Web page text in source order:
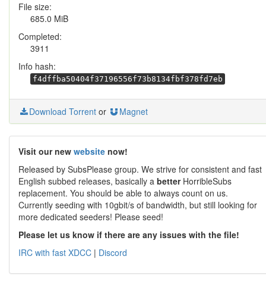
File size:
685.0 MiB
Completed:
3911
Info hash:
f4dffba50404f37196556f73b8134fbf378fd7eb
Download Torrent or Magnet
Visit our new website now!
Released by SubsPlease group. We strive for consistent and fast
English subbed releases, basically a betterHorribleSubs
replacement. You should be able to always count on us.
Currently seeding with 10gbit/s of bandwidth, but still looking for
more dedicated seeders! Please seed!
Please let us know if there are any issues with the file!
IRC with fast XDCC | Discord